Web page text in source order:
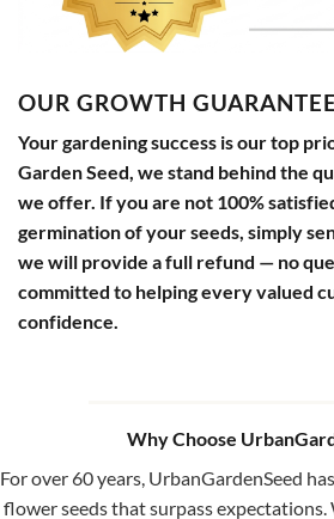
OUR GROWTH GUARANTEE
Your gardening success is our top
Garden Seed, we stand behind the
we offer. If you are not 100%
germination of your seeds, simply
we will provide a full refund — no
committed to helping every valued
confidence.
Why Choose
For over 60 years, UrbanGardenSeed
flower seeds that surpass expectations.